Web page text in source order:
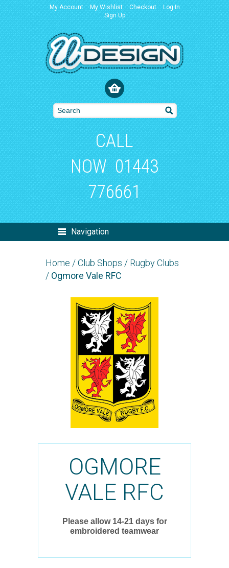
My Account My Wishlist Checkout
Log In
Sign Up
CALL
NOW 01443
776661
Navigation
Home /Club Shops / Rugby Clubs
/ Ogmore Vale RFC
OGMORE
VALE RFC
Please allow 14-21 days for
embroidered teamwear